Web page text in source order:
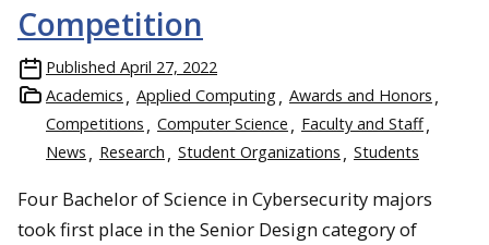
Competition
Published April 27, 2022
Academics
Applied Computing
Awards and Honors
Competitions
Computer Science
Faculty and Staff
News
Research Student Organizations Students
Four Bachelor of Science in Cybersecurity majors
took first place in the Senior Design category of